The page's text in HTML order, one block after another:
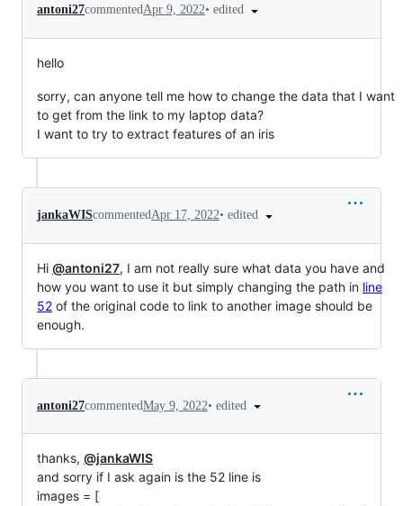
antoni27commentedApr 9, 2022• edited
hello
sorry, can anyone tell me how to change the data that I want
to get from the link to my laptop data?
I want to try to extract features of an iris
jankaWIScommentedApr 17, 2022• edited
Hi @antoni27, I am not really sure what data you have and
how you want to use it but simply changing the path in line
52 of the original code to link to another image should be
enough.
antoni27commentedMay 9, 2022• edited
thanks, @jankaWIS
and sorry if I ask again is the 52 line is
images = [